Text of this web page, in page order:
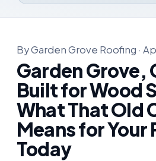
By Garden Grove Roofing ·
Garden Grove,
Built for Wood
What That Old
Means for Your
Today